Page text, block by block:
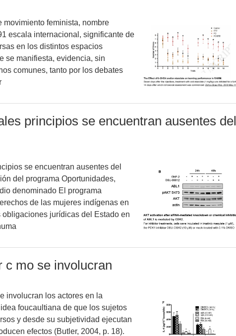
movimiento feminista, nombre
escala internacional, significante de
en los distintos espacios
se manifiesta, evidencia, sin
comunes, tanto por los debates
principios se encuentran ausentes del
se encuentran ausentes del
del programa Oportunidades,
denominado El programa
de las mujeres indígenas en
obligaciones jurídicas del Estado en
c mo se involucran
involucran los actores en la
foucaultiana de que los sujetos
y desde su subjetividad ejecutan
efectos (Butler, 2004, p. 18).